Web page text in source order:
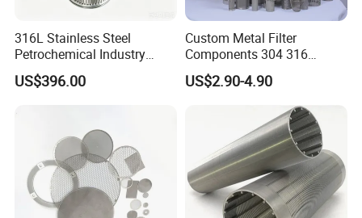
316L Stainless Steel
Petrochemical Industry
Water Treatment Wedge
Wire Screen Filter Strainer
US$396.00
Custom Metal Filter
Components 304 316
Stainless Steel Mesh Cone
Filter for Impurity Removal
US$2.90-4.90